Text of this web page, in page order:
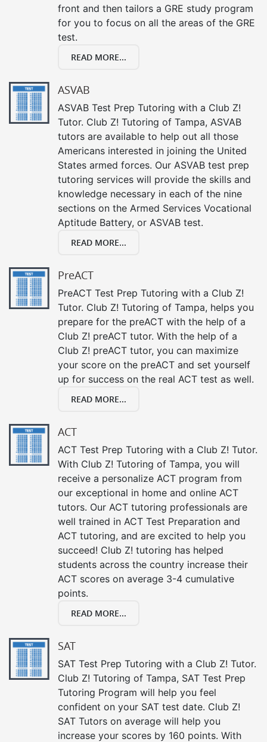
front and then tailors a GRE study program
for you to focus on all the areas of the GRE
test.
READ MORE...
ASVAB
ASVAB Test Prep Tutoring with a Club Z!
Tutor. Club Z! Tutoring of Tampa, ASVAB
tutors are available to help out all those
Americans interested in joining the United
States armed forces. Our ASVAB test prep
tutoring services will provide the skills and
knowledge necessary in each of the nine
sections on the Armed Services Vocational
Aptitude Battery, or ASVAB test.
READ MORE...
PreACT
PreACT Test Prep Tutoring with a Club Z!
Tutor. Club Z! Tutoring of Tampa, helps you
prepare for the preACT with the help of a
Club Z! preACT tutor. With the help of a
Club Z! preACT tutor, you can maximize
your score on the preACT and set yourself
up for success on the real ACT test as well.
READ MORE...
ACT
ACT Test Prep Tutoring with a Club Z! Tutor.
With Club Z! Tutoring of Tampa, you will
receive a personalize ACT program from
our exceptional in home and online ACT
tutors. Our ACT tutoring professionals are
well trained in ACT Test Preparation and
ACT tutoring, and are excited to help you
succeed! Club Z! tutoring has helped
students across the country increase their
ACT scores on average 3-4 cumulative
points.
READ MORE...
SAT
SAT Test Prep Tutoring with a Club Z! Tutor.
Club Z! Tutoring of Tampa, SAT Test Prep
Tutoring Program will help you feel
confident on your SAT test date. Club Z!
SAT Tutors on average will help you
increase your scores by 160 points. With